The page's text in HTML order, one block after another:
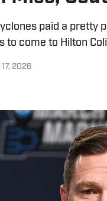
paid a pretty
to come to Hilton
2026